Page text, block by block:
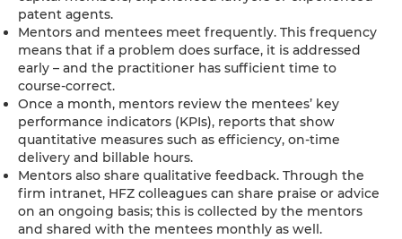
patent agents.
Mentors and mentees meet frequently. This frequency
means that if a problem does surface, it is addressed
early – and the practitioner has sufficient time to
course-correct.
Once a month, mentors review the mentees’ key
performance indicators (KPIs), reports that show
quantitative measures such as efficiency, on-time
delivery and billable hours.
Mentors also share qualitative feedback. Through the
firm intranet, HFZ colleagues can share praise or advice
on an ongoing basis; this is collected by the mentors
and shared with the mentees monthly as well.